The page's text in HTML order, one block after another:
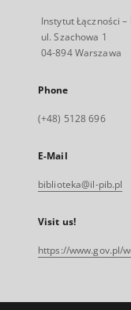
Instytut Łączności
ul. Szachowa 1
04-894 Warszawa
Phone
(+48) 5128 696
E-Mail
biblioteka@il-pib.pl
Visit us!
https://www.gov.pl/